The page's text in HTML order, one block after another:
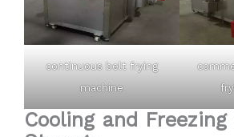
continuous belt frying
machine
Cooling and